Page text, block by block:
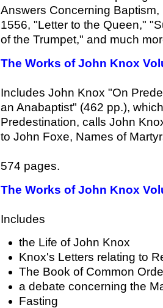
Answers Concerning
1556, "Letter to the Queen,"
of the Trumpet," and much
The Works of John Knox
Includes John Knox "On
an Anabaptist" (462 pp.),
Predestination, calls John
to John Foxe, Names of
574 pages.
The Works of John Knox
Includes
the Life of John Knox
Knox's Letters relating to
The Book of Common
a debate concerning the
Fasting